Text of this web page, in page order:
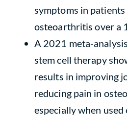
symptoms in
osteoarthritis over a
A 2021 meta-
stem cell therapy
results in improving
reducing pain in
especially when used